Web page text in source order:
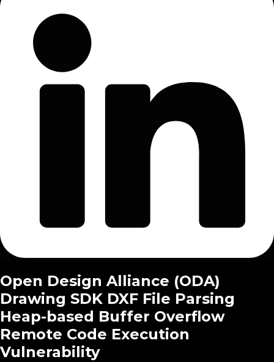
Open Design Alliance (ODA)
Drawing SDK DXF File Parsing
Heap-based Buffer Overflow
Remote Code Execution
Vulnerability